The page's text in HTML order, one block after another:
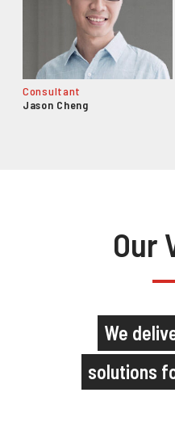
Consultant
Jason Cheng
Our
We
solutions